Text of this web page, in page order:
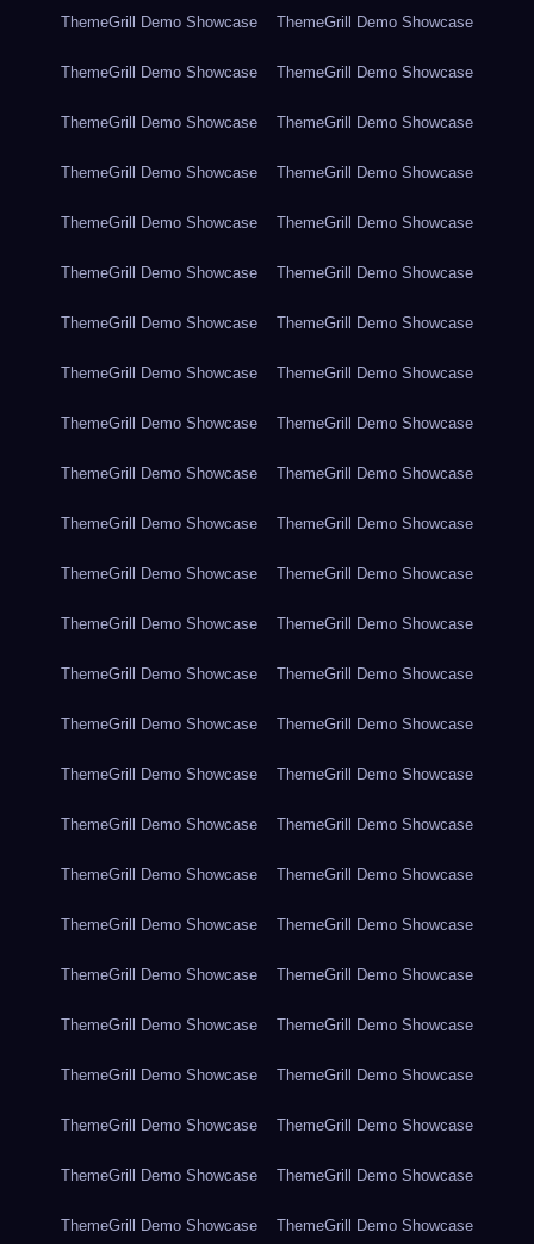
ThemeGrill Demo Showcase ThemeGrill Demo Showcase
ThemeGrill Demo Showcase ThemeGrill Demo Showcase
ThemeGrill Demo Showcase ThemeGrill Demo Showcase
ThemeGrill Demo Showcase ThemeGrill Demo Showcase
ThemeGrill Demo Showcase ThemeGrill Demo Showcase
ThemeGrill Demo Showcase ThemeGrill Demo Showcase
ThemeGrill Demo Showcase ThemeGrill Demo Showcase
ThemeGrill Demo Showcase ThemeGrill Demo Showcase
ThemeGrill Demo Showcase ThemeGrill Demo Showcase
ThemeGrill Demo Showcase ThemeGrill Demo Showcase
ThemeGrill Demo Showcase ThemeGrill Demo Showcase
ThemeGrill Demo Showcase ThemeGrill Demo Showcase
ThemeGrill Demo Showcase ThemeGrill Demo Showcase
ThemeGrill Demo Showcase ThemeGrill Demo Showcase
ThemeGrill Demo Showcase ThemeGrill Demo Showcase
ThemeGrill Demo Showcase ThemeGrill Demo Showcase
ThemeGrill Demo Showcase ThemeGrill Demo Showcase
ThemeGrill Demo Showcase ThemeGrill Demo Showcase
ThemeGrill Demo Showcase ThemeGrill Demo Showcase
ThemeGrill Demo Showcase ThemeGrill Demo Showcase
ThemeGrill Demo Showcase ThemeGrill Demo Showcase
ThemeGrill Demo Showcase ThemeGrill Demo Showcase
ThemeGrill Demo Showcase ThemeGrill Demo Showcase
ThemeGrill Demo Showcase ThemeGrill Demo Showcase
ThemeGrill Demo Showcase ThemeGrill Demo Showcase